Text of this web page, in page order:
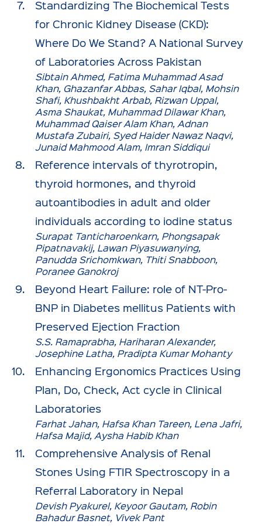
Standardizing The Biochemical Tests
for Chronic Kidney Disease (CKD):
Where Do We Stand? A National Survey
of Laboratories Across Pakistan
Sibtain Ahmed, Fatima Muhammad Asad
Khan, Ghazanfar Abbas, Sahar Iqbal, Mohsin
Shafi, Khushbakht Arbab, Rizwan Uppal,
Asma Shaukat, Muhammad Dilawar Khan,
Muhammad Qaiser Alam Khan, Adnan
Mustafa Zubairi, Syed Haider Nawaz Naqvi,
Junaid Mahmood Alam, Imran Siddiqui
Reference intervals of thyrotropin,
thyroid hormones, and thyroid
autoantibodies in adult and older
individuals according to iodine status
Surapat Tanticharoenkarn, Phongsapak
Pipatnavakij, Lawan Piyasuwanying,
Panudda Srichomkwan, Thiti Snabboon,
Poranee Ganokroj
Beyond Heart Failure: role of NT-Pro-
BNP in Diabetes mellitus Patients with
Preserved Ejection Fraction
S.S. Ramaprabha, Hariharan Alexander,
Josephine Latha, Pradipta Kumar Mohanty
Enhancing Ergonomics Practices Using
Plan, Do, Check, Act cycle in Clinical
Laboratories
Farhat Jahan, Hafsa Khan Tareen, Lena Jafri,
Hafsa Majid, Aysha Habib Khan
Comprehensive Analysis of Renal
Stones Using FTIR Spectroscopy in a
Referral Laboratory in Nepal
Devish Pyakurel, Keyoor Gautam, Robin
Bahadur Basnet, Vivek Pant